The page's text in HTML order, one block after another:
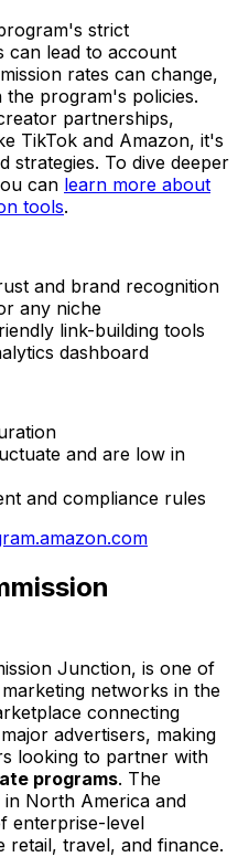
strict
can lead to account
rates can change,
program's policies.
partnerships,
TikTok and Amazon, it's
strategies. To dive deeper
can learn more about
tools.
and brand recognition
any niche
link-building tools
dashboard
and are low in
and compliance rules
Junction, is one of
networks in the
connecting
advertisers, making
looking to partner with
programs. The
North America and
enterprise-level
retail, travel, and finance.